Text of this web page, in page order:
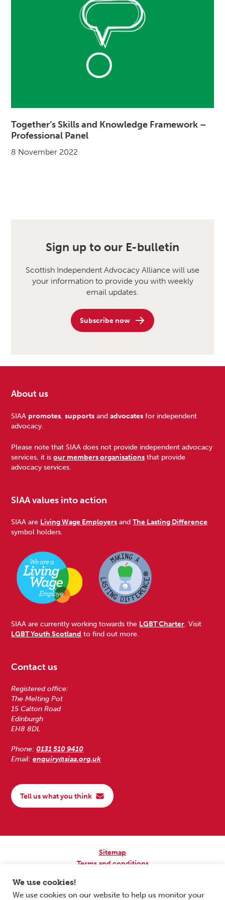
Together’s Skills and Knowledge Framework –
Professional Panel
8 November 2022
Sign up to our E-bulletin
Scottish Independent Advocacy Alliance will use
your information to provide you with weekly
email updates.
Subscribe now
Footer
About us
SIAA promotes,supports andadvocates for independent
advocacy.
Please note that SIAA does not provide independent advocacy
services, it isour members organisations that provide
advocacy services.
SIAA values into action
SIAA are Living Wage Employers andThe Lasting Difference
symbol holders.
SIAA are currently working towards the LGBT Charter. Visit
LGBT Youth Scotland to find out more.
Contact us
Registered office:
The Melting Pot
15 Calton Road
Edinburgh
EH8 8DL
Phone:0131 510 9410
Email:enquiry@siaa.org.uk
Tell us what you think
Sitemap
Terms and conditions
We use cookies!
We use cookies on our website to help us monitor your